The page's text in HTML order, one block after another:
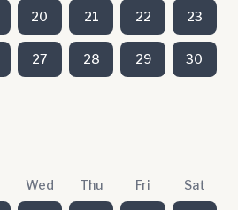
20 21 22 23
27 28 29 30
Wed Thu Fri Sat